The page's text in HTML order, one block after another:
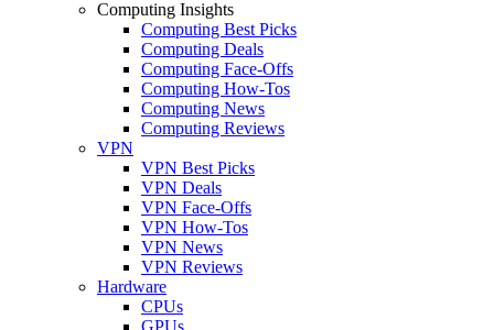
Computing Insights
Computing Best Picks
Computing Deals
Computing Face-Offs
Computing How-Tos
Computing News
Computing Reviews
VPN
VPN Best Picks
VPN Deals
VPN Face-Offs
VPN How-Tos
VPN News
VPN Reviews
Hardware
CPUs
GPUs